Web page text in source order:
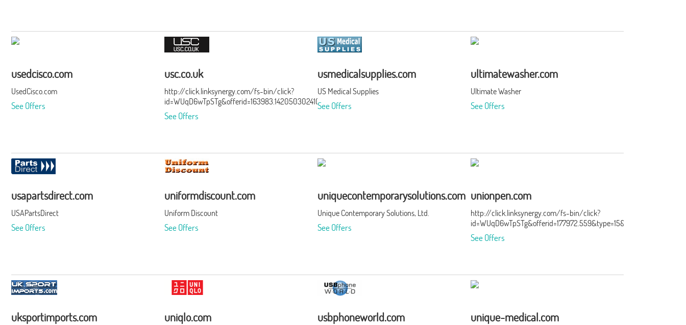
usedcisco.com
UsedCisco.com
See Offers
usc.co.uk
http://click.linksynergy.com/fs-bin/click?
id=WUqD6wTpSTg&offerid=163983.142050302410&type=15&subid=0
See Offers
usmedicalsupplies.com
US Medical Supplies
See Offers
ultimatewasher.com
Ultimate Washer
See Offers
usapartsdirect.com
USAPartsDirect
See Offers
uniformdiscount.com
Uniform Discount
See Offers
uniquecontemporarysolutions.com
Unique Contemporary Solutions, Ltd.
See Offers
unionpen.com
http://click.linksynergy.com/fs-bin/click?
id=WUqD6wTpSTg&offerid=177972.559&type=15&subid=0
See Offers
uksportimports.com uniqlo.com usbphoneworld.com unique-medical.com